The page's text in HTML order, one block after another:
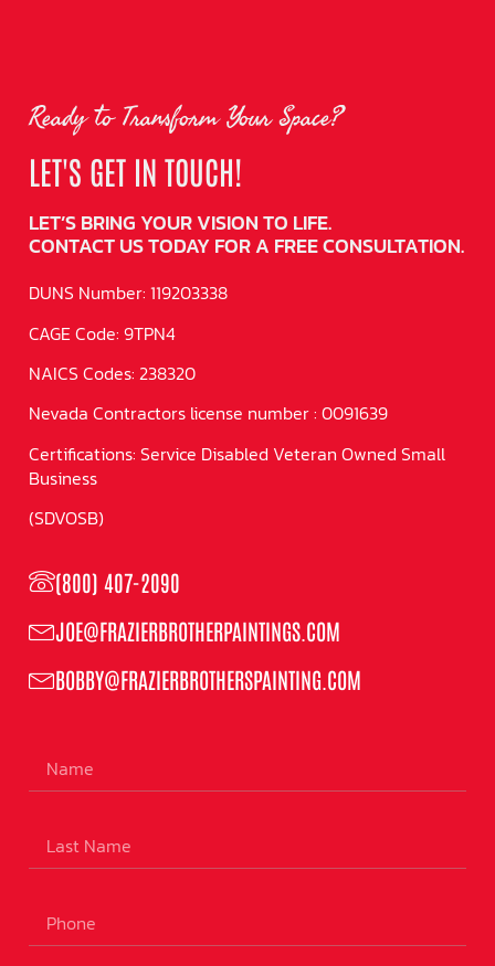
Ready to Transform Your Space?
LET'S GET IN TOUCH!
LET’S BRING YOUR VISION TO LIFE.
CONTACT US TODAY FOR A FREE CONSULTATION.
DUNS Number: 119203338
CAGE Code: 9TPN4
NAICS Codes: 238320
Nevada Contractors license number : 0091639
Certifications: Service Disabled Veteran Owned Small
Business
(SDVOSB)
(800) 407-2090
JOE@FRAZIERBROTHERPAINTINGS.COM
BOBBY@FRAZIERBROTHERSPAINTING.COM